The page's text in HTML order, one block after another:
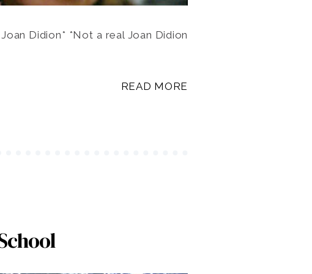
Didion* *Not a real Joan Didion
READ MORE